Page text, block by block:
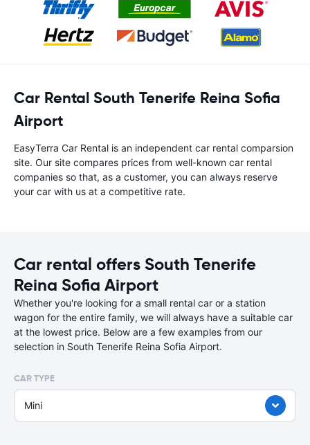
Car Rental South Tenerife Reina Sofia
Airport
EasyTerra Car Rental is an independent car rental comparsion
site. Our site compares prices from well-known car rental
companies so that, as a customer, you can always reserve
your car with us at a competitive rate.
Car rental offers South Tenerife
Reina Sofia Airport
Whether you're looking for a small rental car or a station
wagon for the entire family, we will always have a suitable car
at the lowest price. Below are a few examples from our
selection in South Tenerife Reina Sofia Airport.
CAR TYPE
Mini